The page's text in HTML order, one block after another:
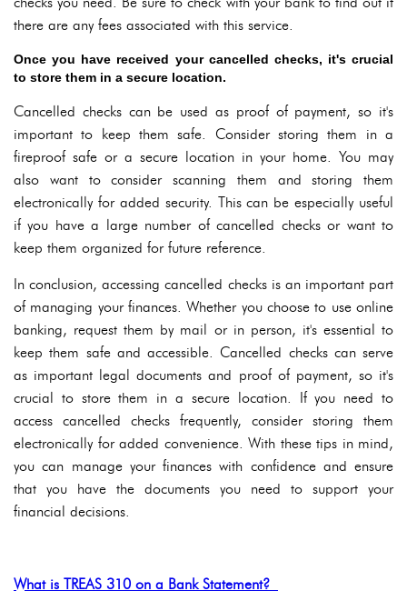
there are any fees associated with this service.
Once you have received your cancelled checks, it's crucial
to store them in a secure location.
Cancelled checks can be used as proof of payment, so it's
important to keep them safe. Consider storing them in a
fireproof safe or a secure location in your home. You may
also want to consider scanning them and storing them
electronically for added security. This can be especially useful
if you have a large number of cancelled checks or want to
keep them organized for future reference.
In conclusion, accessing cancelled checks is an important part
of managing your finances. Whether you choose to use online
banking, request them by mail or in person, it's essential to
keep them safe and accessible. Cancelled checks can serve
as important legal documents and proof of payment, so it's
crucial to store them in a secure location. If you need to
access cancelled checks frequently, consider storing them
electronically for added convenience. With these tips in mind,
you can manage your finances with confidence and ensure
that you have the documents you need to support your
financial decisions.
What is TREAS 310 on a Bank Statement?